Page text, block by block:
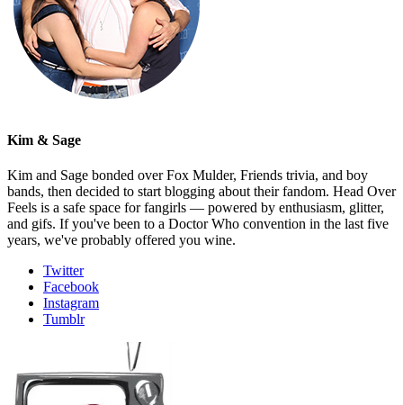
Kim & Sage
Kim and Sage bonded over Fox Mulder, Friends trivia, and boy
bands, then decided to start blogging about their fandom. Head Over
Feels is a safe space for fangirls — powered by enthusiasm, glitter,
and gifs. If you've been to a Doctor Who convention in the last five
years, we've probably offered you wine.
Twitter
Facebook
Instagram
Tumblr